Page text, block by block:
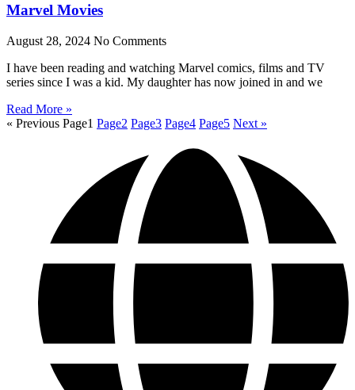
Marvel Movies
August 28, 2024 No Comments
I have been reading and watching Marvel comics, films and TV
series since I was a kid. My daughter has now joined in and we
Read More »
« Previous Page1 Page2 Page3 Page4 Page5 Next »